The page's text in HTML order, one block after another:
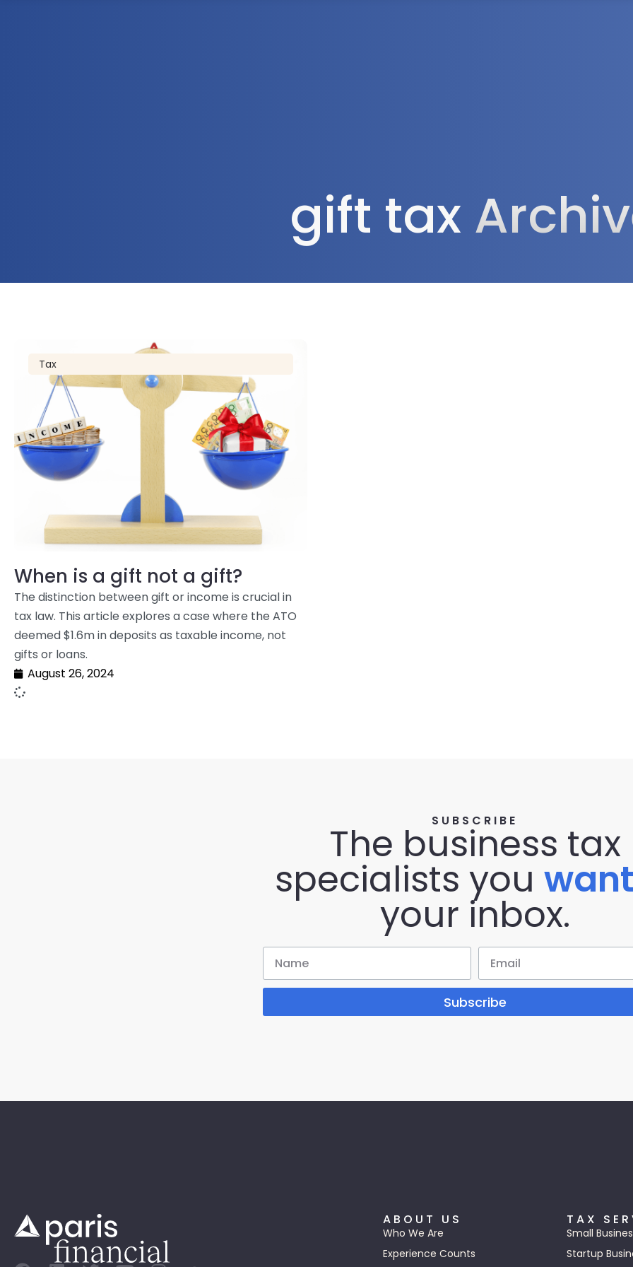
gift tax
Tax
When is a gift not a gift?
The distinction between gift or income is crucial in
tax law. This article explores a case where the ATO
deemed $1.6m in deposits as taxable income, not
gifts or loans.
August 26, 2024
SUBSCRIBE
The business tax
specialists you
your inbox.
Subscribe
ABOUT US
Who We Are
Experience Counts
TAX
Small
Startup